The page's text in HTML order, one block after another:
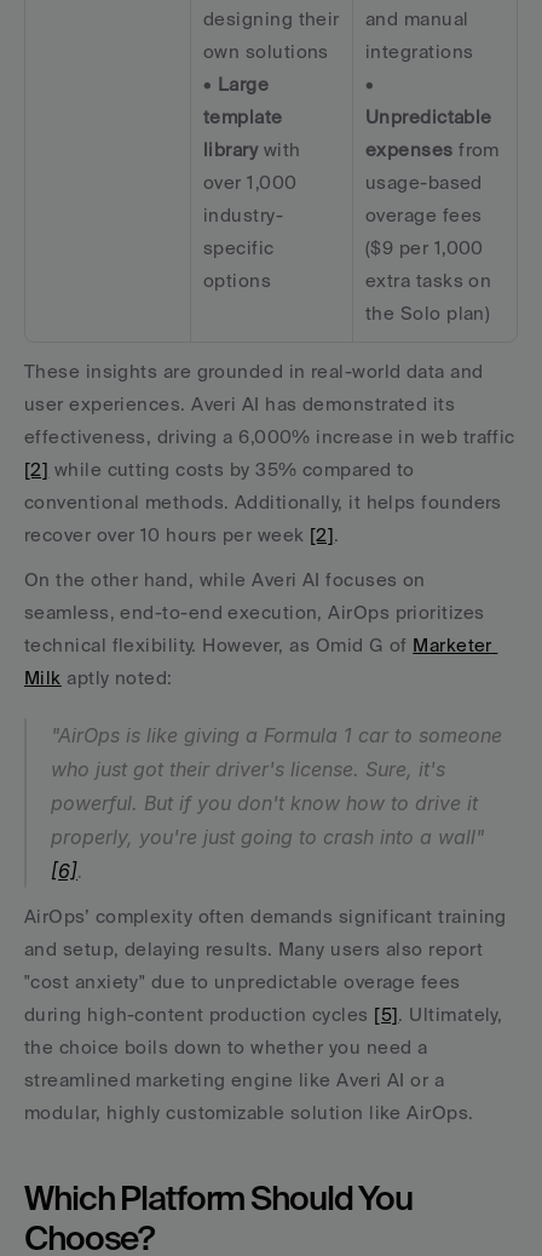
designing their
own solutions
• Large
template
library with
over 1,000
industry-
specific
options
and manual
integrations
Unpredictable
expenses from
usage-based
overage fees
($9 per 1,000
extra tasks on
the Solo plan)
These insights are grounded in real-world data and
user experiences. Averi AI has demonstrated its
[2] while cutting costs by 35% compared to
conventional methods. Additionally, it helps founders
recover over 10 hours per week [2].
On the other hand, while Averi AI focuses on
seamless, end-to-end execution, AirOps prioritizes
technical flexibility. However, as Omid G of Marketer
Milk aptly noted:
"AirOps is like giving a Formula 1 car to someone
who just got their driver's license. Sure, it's
powerful. But if you don't know how to drive it
[6].
AirOps’ complexity often demands significant training
and setup, delaying results. Many users also report
"cost anxiety" due to unpredictable overage fees
during high-content production cycles [5]. Ultimately,
the choice boils down to whether you need a
streamlined marketing engine like Averi AI or a
modular, highly customizable solution like AirOps.
Which Platform Should You
Choose?